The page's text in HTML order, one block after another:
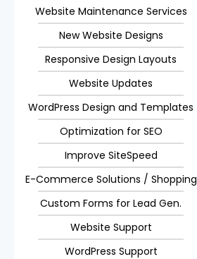
Website Maintenance Services
New Website Designs
Responsive Design Layouts
Website Updates
WordPress Design and Templates
Optimization for SEO
Improve SiteSpeed
E-Commerce Solutions / Shopping
Custom Forms for Lead Gen.
Website Support
WordPress Support